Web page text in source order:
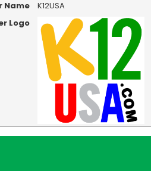
Name
K12USA
Logo